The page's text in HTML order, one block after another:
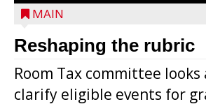
MAIN
Reshaping the rubric
Room Tax committee
clarify eligible events for